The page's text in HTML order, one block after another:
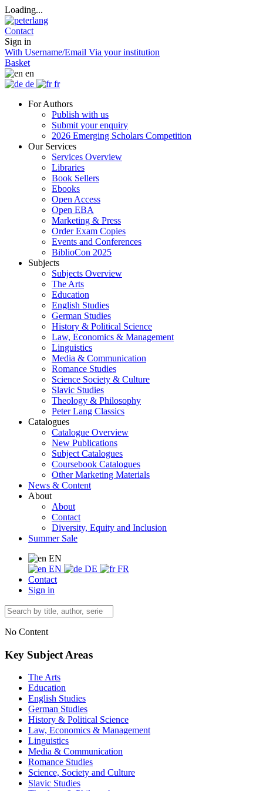
Loading...
Contact
Sign in
With Username/Email Via your institution
Basket
en
de
fr
For Authors
Publish with us
Submit your enquiry
2026 Emerging Scholars Competition
Our Services
Services Overview
Libraries
Book Sellers
Ebooks
Open Access
Open EBA
Marketing & Press
Order Exam Copies
Events and Conferences
BiblioCon 2025
Subjects
Subjects Overview
The Arts
Education
English Studies
German Studies
History & Political Science
Law, Economics & Management
Linguistics
Media & Communication
Romance Studies
Science Society & Culture
Slavic Studies
Theology & Philosophy
Peter Lang Classics
Catalogues
Catalogue Overview
New Publications
Subject Catalogues
Coursebook Catalogues
Other Marketing Materials
News & Content
About
About
Contact
Diversity, Equity and Inclusion
Summer Sale
EN
EN
DE
FR
Contact
Sign in
No Content
Key Subject Areas
The Arts
Education
English Studies
German Studies
History & Political Science
Law, Economics & Management
Linguistics
Media & Communication
Romance Studies
Science, Society and Culture
Slavic Studies